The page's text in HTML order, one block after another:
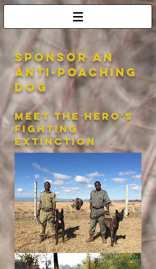
sponsor an
anti-poaching
dog
meet the hero's
fighting
extinction